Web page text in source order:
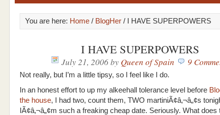
You are here: Home / BlogHer / I HAVE SUPERPOWERS
I HAVE SUPERPOWERS
July 21, 2006by Queen of Spain 9
Not really, but I’m a little tipsy, so I feel like I do.
In an honest effort to up my alkeehall tolerance level before
the house, I had two, count them, TWO martiniÃ¢â‚¬â„¢s
IÃ¢â‚¬â„¢m such a freaking cheap date. Seriously. What